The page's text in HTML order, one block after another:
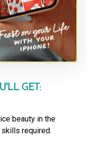
GET:
beauty in the
required.